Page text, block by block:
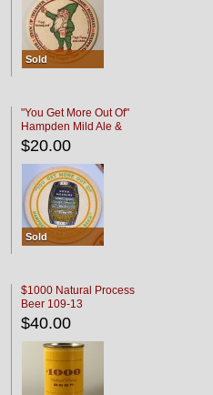
Sold
"You Get More Out Of"
Hampden Mild Ale &
Lager Beer
$20.00
Sold
$1000 Natural Process
Beer 109-13
$40.00